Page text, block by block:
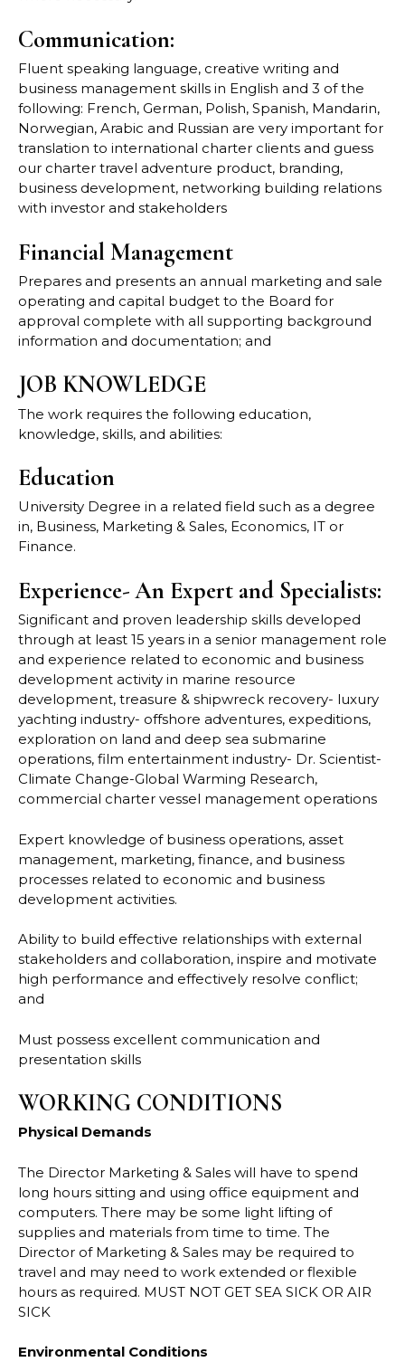
Communication:
Fluent speaking language, creative writing and
business management skills in English and 3 of the
following: French, German, Polish, Spanish, Mandarin,
Norwegian, Arabic and Russian are very important for
translation to international charter clients and guess
our charter travel adventure product, branding,
business development, networking building relations
with investor and stakeholders
Financial Management
Prepares and presents an annual marketing and sale
operating and capital budget to the Board for
approval complete with all supporting background
information and documentation; and
JOB KNOWLEDGE
The work requires the following education,
knowledge, skills, and abilities:
Education
University Degree in a related field such as a degree
in, Business, Marketing & Sales, Economics, IT or
Finance.
Experience- An Expert and Specialists:
Significant and proven leadership skills developed
through at least 15 years in a senior management role
and experience related to economic and business
development activity in marine resource
development, treasure & shipwreck recovery- luxury
yachting industry- offshore adventures, expeditions,
exploration on land and deep sea submarine
operations, film entertainment industry- Dr. Scientist-
Climate Change-Global Warming Research,
commercial charter vessel management operations
Expert knowledge of business operations, asset
management, marketing, finance, and business
processes related to economic and business
development activities.
Ability to build effective relationships with external
stakeholders and collaboration, inspire and motivate
high performance and effectively resolve conflict;
and
Must possess excellent communication and
presentation skills
WORKING CONDITIONS
Physical Demands
The Director Marketing & Sales will have to spend
long hours sitting and using office equipment and
computers. There may be some light lifting of
supplies and materials from time to time. The
Director of Marketing & Sales may be required to
travel and may need to work extended or flexible
hours as required. MUST NOT GET SEA SICK OR AIR
SICK
Environmental Conditions